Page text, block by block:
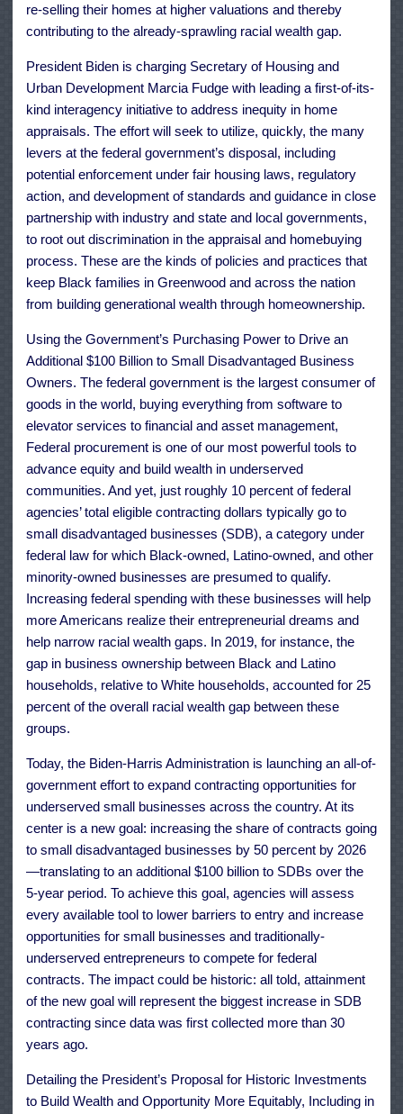
re-selling their homes at higher valuations and thereby
contributing to the already-sprawling racial wealth gap.
President Biden is charging Secretary of Housing and
Urban Development Marcia Fudge with leading a first-of-its-
kind interagency initiative to address inequity in home
appraisals. The effort will seek to utilize, quickly, the many
levers at the federal government’s disposal, including
potential enforcement under fair housing laws, regulatory
action, and development of standards and guidance in close
partnership with industry and state and local governments,
to root out discrimination in the appraisal and homebuying
process. These are the kinds of policies and practices that
keep Black families in Greenwood and across the nation
from building generational wealth through homeownership.
Using the Government’s Purchasing Power to Drive an
Additional $100 Billion to Small Disadvantaged Business
Owners. The federal government is the largest consumer of
goods in the world, buying everything from software to
elevator services to financial and asset management,
Federal procurement is one of our most powerful tools to
advance equity and build wealth in underserved
communities. And yet, just roughly 10 percent of federal
agencies’ total eligible contracting dollars typically go to
small disadvantaged businesses (SDB), a category under
federal law for which Black-owned, Latino-owned, and other
minority-owned businesses are presumed to qualify.
Increasing federal spending with these businesses will help
more Americans realize their entrepreneurial dreams and
help narrow racial wealth gaps. In 2019, for instance, the
gap in business ownership between Black and Latino
households, relative to White households, accounted for 25
percent of the overall racial wealth gap between these
groups.
Today, the Biden-Harris Administration is launching an all-of-
government effort to expand contracting opportunities for
underserved small businesses across the country. At its
center is a new goal: increasing the share of contracts going
to small disadvantaged businesses by 50 percent by 2026
—translating to an additional $100 billion to SDBs over the
5-year period. To achieve this goal, agencies will assess
every available tool to lower barriers to entry and increase
opportunities for small businesses and traditionally-
underserved entrepreneurs to compete for federal
contracts. The impact could be historic: all told, attainment
of the new goal will represent the biggest increase in SDB
contracting since data was first collected more than 30
years ago.
Detailing the President’s Proposal for Historic Investments
to Build Wealth and Opportunity More Equitably, Including in